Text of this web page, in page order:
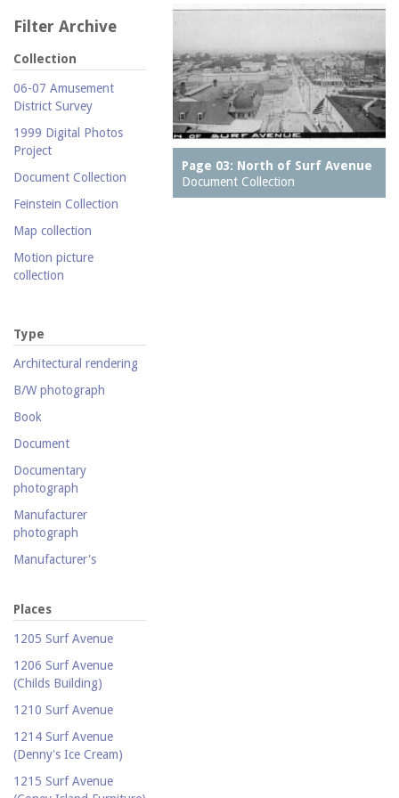
Filter Archive
Collection
06-07 Amusement
District Survey
1999 Digital Photos
Project
Document Collection
Feinstein Collection
Map collection
Motion picture
collection
Personal photography
collection
Photography collection
Postcard collection
Type
Architectural rendering
B/W photograph
Book
Document
Documentary
photograph
Manufacturer
photograph
Manufacturer's
Map
Newspaper
Photograph
Postcard
Promotional flyer
Publicity photograph
Real-photo postcard
Places
1205 Surf Avenue
1206 Surf Avenue
(Childs Building)
1210 Surf Avenue
1214 Surf Avenue
(Denny's Ice Cream)
1215 Surf Avenue
Page 03: North of Surf Avenue
Document Collection